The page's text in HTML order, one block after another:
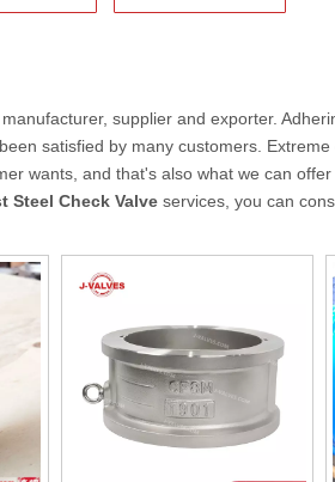
manufacturer, supplier and exporter.
satisfied by many customers.
wants, and that's also what we can
Steel Check Valve services, you can